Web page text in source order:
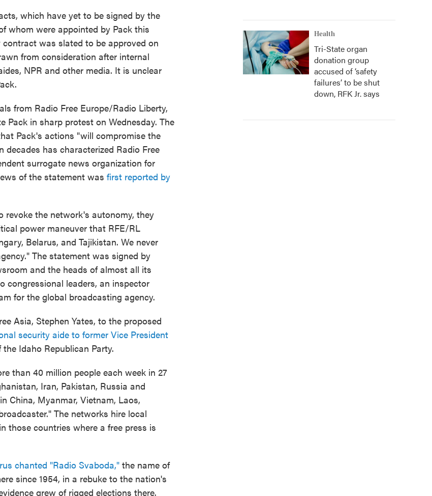
which have yet to be signed by the
whom were appointed by Pack this
was slated to be approved on
from consideration after internal
NPR and other media. It is unclear
from Radio Free Europe/Radio Liberty,
Pack in sharp protest on Wednesday. The
Pack's actions "will compromise the
has characterized Radio Free
surrogate news organization for
of the statement was first reported by
revoke the network's autonomy, they
power maneuver that RFE/RL
Belarus, and Tajikistan. We never
The statement was signed by
and the heads of almost all its
congressional leaders, an inspector
for the global broadcasting agency.
Asia, Stephen Yates, to the proposed
security aide to former Vice President
Idaho Republican Party.
than 40 million people each week in 27
Iran, Pakistan, Russia and
China, Myanmar, Vietnam, Laos,
The networks hire local
those countries where a free press is
chanted "Radio Svaboda," the name of
since 1954, in a rebuke to the nation's
grew of rigged elections there.
Health
Tri-State organ
donation group
accused of ‘safety
failures’ to be shut
down, RFK Jr. says